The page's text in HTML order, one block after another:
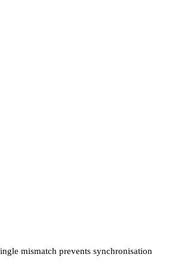
mismatch prevents synchronisation